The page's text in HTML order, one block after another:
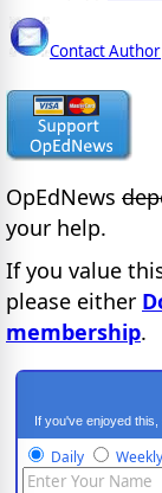
Contact Author
OpEdNews
your help.
If you value
please either
membership.
If you've enjoyed
Daily